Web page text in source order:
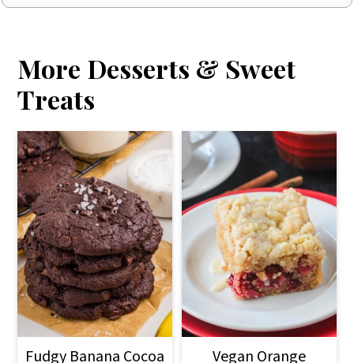
More Desserts & Sweet
Treats
Fudgy Banana Cocoa Vegan Orange